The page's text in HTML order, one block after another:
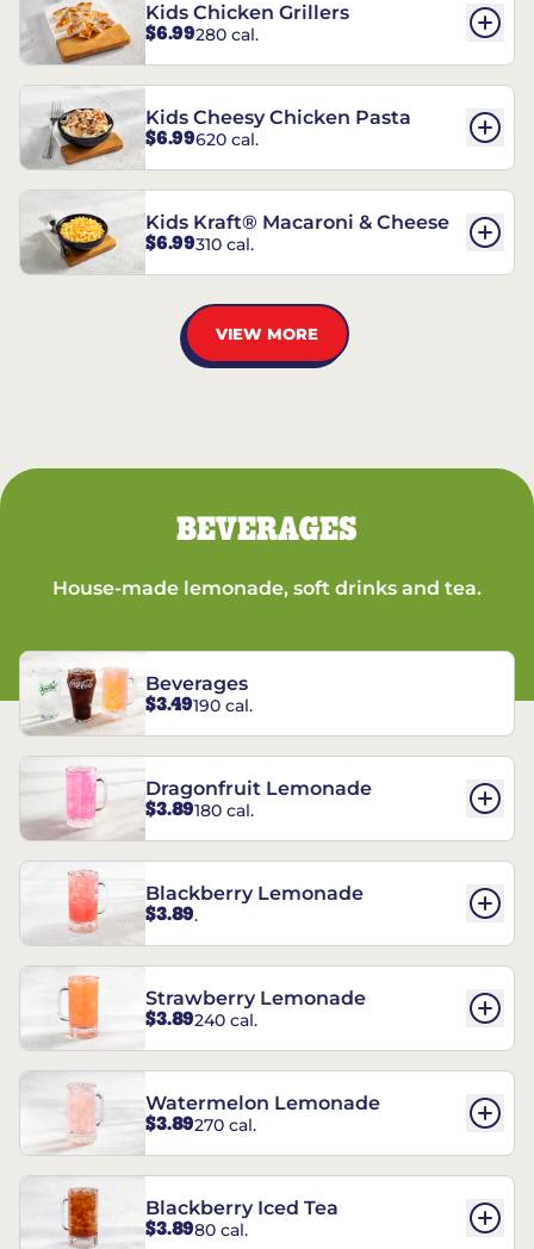
Kids Chicken Grillers
$6.99280 cal.
Kids Cheesy Chicken Pasta
$6.99620 cal.
Kids Kraft® Macaroni & Cheese
$6.99310 cal.
VIEW MORE
BEVERAGES
House-made lemonade, soft drinks and tea.
Beverages
$3.49190 cal.
Dragonfruit Lemonade
$3.89180 cal.
Blackberry Lemonade
$3.89.
Strawberry Lemonade
$3.89240 cal.
Watermelon Lemonade
$3.89270 cal.
Blackberry Iced Tea
$3.8980 cal.